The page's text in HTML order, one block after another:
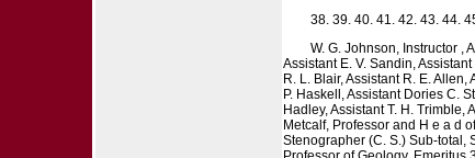
38. 39. 40. 41. 42. 43. 44.
W. G. Johnson, Instructor ,
Assistant E. V. Sandin,
R. L. Blair, Assistant R. E.
P. Haskell, Assistant Dories C.
Hadley, Assistant T. H.
Metcalf, Professor and H e a d
Stenographer (C. S.) Sub-total,